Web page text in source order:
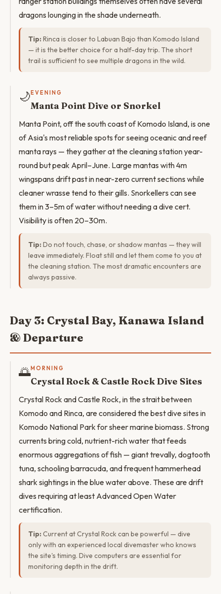
dragons lounging in the shade underneath.
Tip: Rinca is closer to Labuan Bajo than Komodo Island
— it is the better choice for a half-day trip. The short
trail is sufficient to see multiple dragons in the wild.
🌙 EVENING
Manta Point Dive or Snorkel
Manta Point, off the south coast of Komodo Island, is one
of Asia's most reliable spots for seeing oceanic and reef
manta rays — they gather at the cleaning station year-
round but peak April–June. Large mantas with 4m
wingspans drift past in near-zero current sections while
cleaner wrasse tend to their gills. Snorkellers can see
them in 3–5m of water without needing a dive cert.
Visibility is often 20–30m.
Tip: Do not touch, chase, or shadow mantas — they will
leave immediately. Float still and let them come to you at
the cleaning station. The most dramatic encounters are
always passive.
Day 3: Crystal Bay, Kanawa Island
& Departure
🌅MORNING
Crystal Rock & Castle Rock Dive Sites
Crystal Rock and Castle Rock, in the strait between
Komodo and Rinca, are considered the best dive sites in
Komodo National Park for sheer marine biomass. Strong
currents bring cold, nutrient-rich water that feeds
enormous aggregations of fish — giant trevally, dogtooth
tuna, schooling barracuda, and frequent hammerhead
shark sightings in the blue water above. These are drift
dives requiring at least Advanced Open Water
certification.
Tip: Current at Crystal Rock can be powerful — dive
only with an experienced local divemaster who knows
the site's timing. Dive computers are essential for
monitoring depth in the drift.